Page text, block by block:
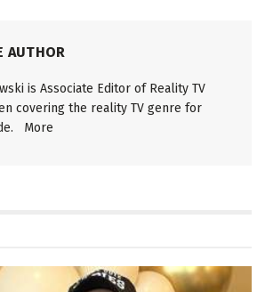
AUTHOR
is Associate Editor of Reality TV
covering the reality TV genre for
More